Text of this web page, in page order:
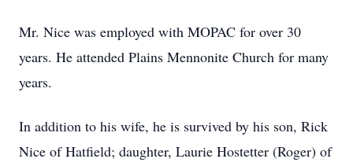
Mr. Nice was employed with MOPAC for over 30
years. He attended Plains Mennonite Church for many
years.
In addition to his wife, he is survived by his son, Rick
Nice of Hatfield; daughter, Laurie Hostetter (Roger) of